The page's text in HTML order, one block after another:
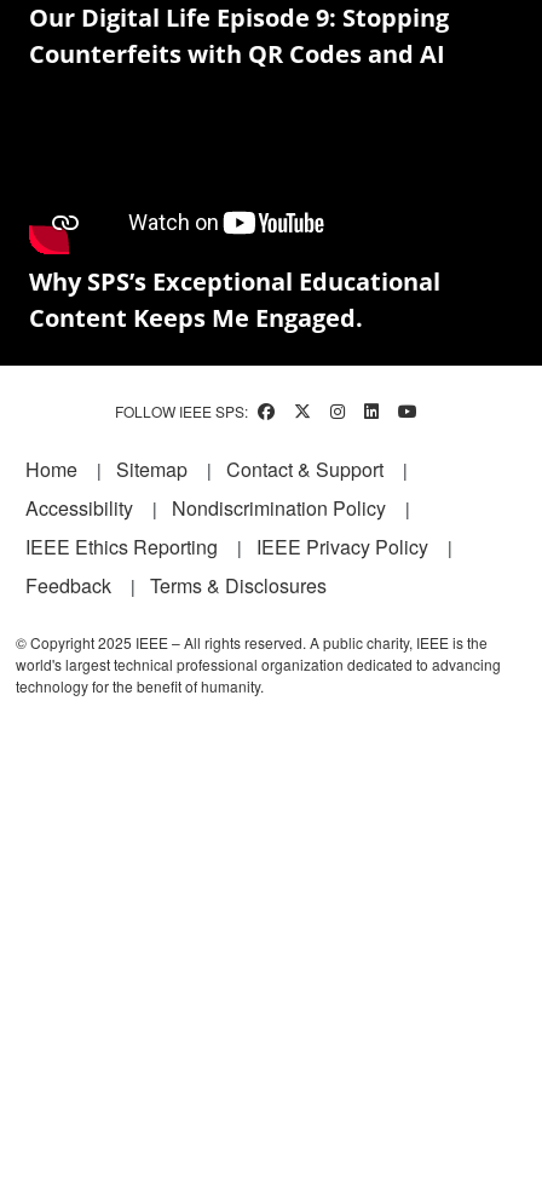
Our Digital Life Episode 9: Stopping
Counterfeits with QR Codes and AI
Why SPS’s Exceptional Educational
Content Keeps Me Engaged.
FOLLOW IEEE SPS:
Footer
Home Sitemap
Contact & Support
Accessibility
Nondiscrimination Policy
IEEE Ethics Reporting
IEEE Privacy Policy
Feedback
Terms & Disclosures
© Copyright 2025 IEEE – All rights reserved. A public charity, IEEE is the
world's largest technical professional organization dedicated to advancing
technology for the benefit of humanity.